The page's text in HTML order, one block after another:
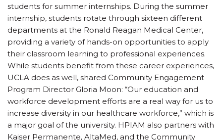
students for summer internships. During the summer
internship, students rotate through sixteen different
departments at the Ronald Reagan Medical Center,
providing a variety of hands-on opportunities to apply
their classroom learning to professional experiences.
While students benefit from these career experiences,
UCLA does as well, shared Community Engagement
Program Director Gloria Moon: “Our education and
workforce development efforts are a real way for us to
increase diversity in our healthcare workforce,” which is
a major goal of the university. HPIAM also partners with
Kaiser Permanente, AltaMed, and the Community